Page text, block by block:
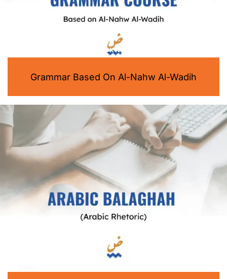
Grammar Based On Al-Nahw Al-Wadih